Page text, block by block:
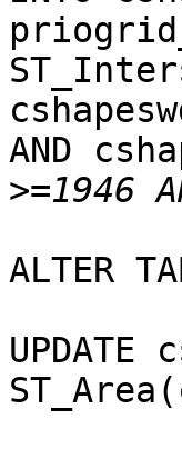
AND
>
ALTER